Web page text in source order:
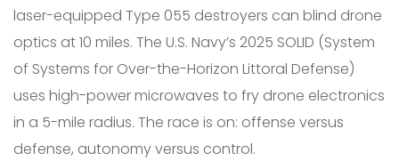
laser-equipped Type 055 destroyers can blind drone
optics at 10 miles. The U.S. Navy’s 2025 SOLID (System
of Systems for Over-the-Horizon Littoral Defense)
uses high-power microwaves to fry drone electronics
in a 5-mile radius. The race is on: offense versus
defense, autonomy versus control.